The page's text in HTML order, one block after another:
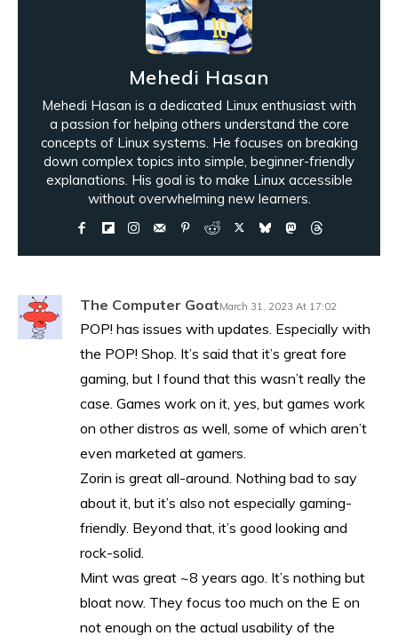
Mehedi Hasan
Mehedi Hasan is a dedicated Linux enthusiast with
a passion for helping others understand the core
concepts of Linux systems. He focuses on breaking
down complex topics into simple, beginner-friendly
explanations. His goal is to make Linux accessible
without overwhelming new learners.
The Computer GoatMarch 31, 2023 At 17:02
POP! has issues with updates. Especially with
the POP! Shop. It’s said that it’s great fore
gaming, but I found that this wasn’t really the
case. Games work on it, yes, but games work
on other distros as well, some of which aren’t
even marketed at gamers.
Zorin is great all-around. Nothing bad to say
about it, but it’s also not especially gaming-
friendly. Beyond that, it’s good looking and
rock-solid.
Mint was great ~8 years ago. It’s nothing but
bloat now. They focus too much on the E on
not enough on the actual usability of the